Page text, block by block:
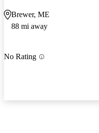
Brewer, ME
88 mi away
No Rating